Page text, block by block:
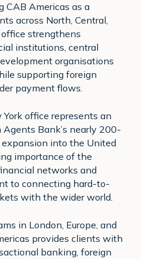
CAB Americas as a
across North, Central,
strengthens
institutions, central
organisations
supporting foreign
payment flows.
office represents an
Bank’s nearly 200-
expansion into the United
importance of the
networks and
to connecting hard-to-
with the wider world.
in London, Europe, and
provides clients with
banking, foreign